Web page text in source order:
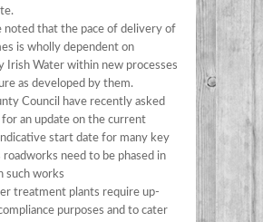
noted that the pace of delivery of
is wholly dependent on
Irish Water within new processes
as developed by them.
Council have recently asked
for an update on the current
start date for many key
roadworks need to be phased in
such works
treatment plants require up-
purposes and to cater